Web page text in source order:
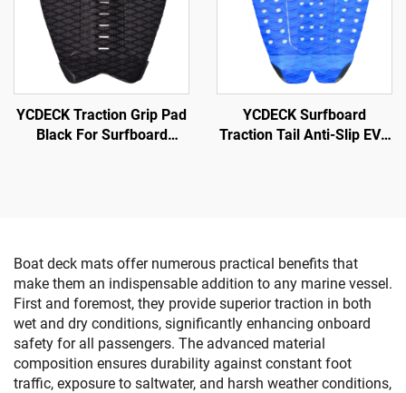
YCDECK Traction Grip Pad
Black For Surfboard
YCDECK Surfboard
Traction Tail Anti-Slip EVA
Boat deck mats offer numerous practical benefits that
make them an indispensable addition to any marine vessel.
First and foremost, they provide superior traction in both
wet and dry conditions, significantly enhancing onboard
safety for all passengers. The advanced material
composition ensures durability against constant foot
traffic, exposure to saltwater, and harsh weather conditions,